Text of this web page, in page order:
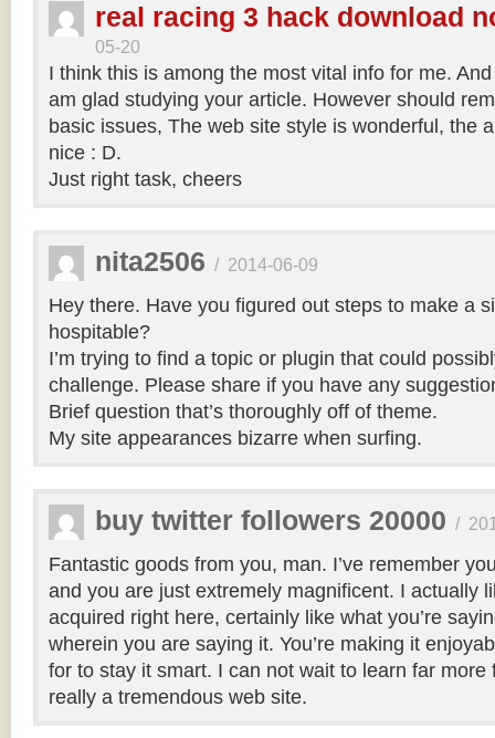
real racing 3 hack download
05-20
I think this is among the most vital info for me.
am glad studying your article. However should
basic issues, The web site style is wonderful, the
nice : D.
Just right task, cheers
nita2506 / 2014-06-09
Hey there. Have you figured out steps to make a
hospitable?
I’m trying to find a topic or plugin that could
challenge. Please share if you have any
Brief question that’s thoroughly off of theme.
My site appearances bizarre when surfing.
buy twitter followers 20000 /
Fantastic goods from you, man. I’ve remember
and you are just extremely magnificent. I actually
acquired right here, certainly like what you’re
wherein you are saying it. You’re making it
for to stay it smart. I can not wait to learn far more
really a tremendous web site.